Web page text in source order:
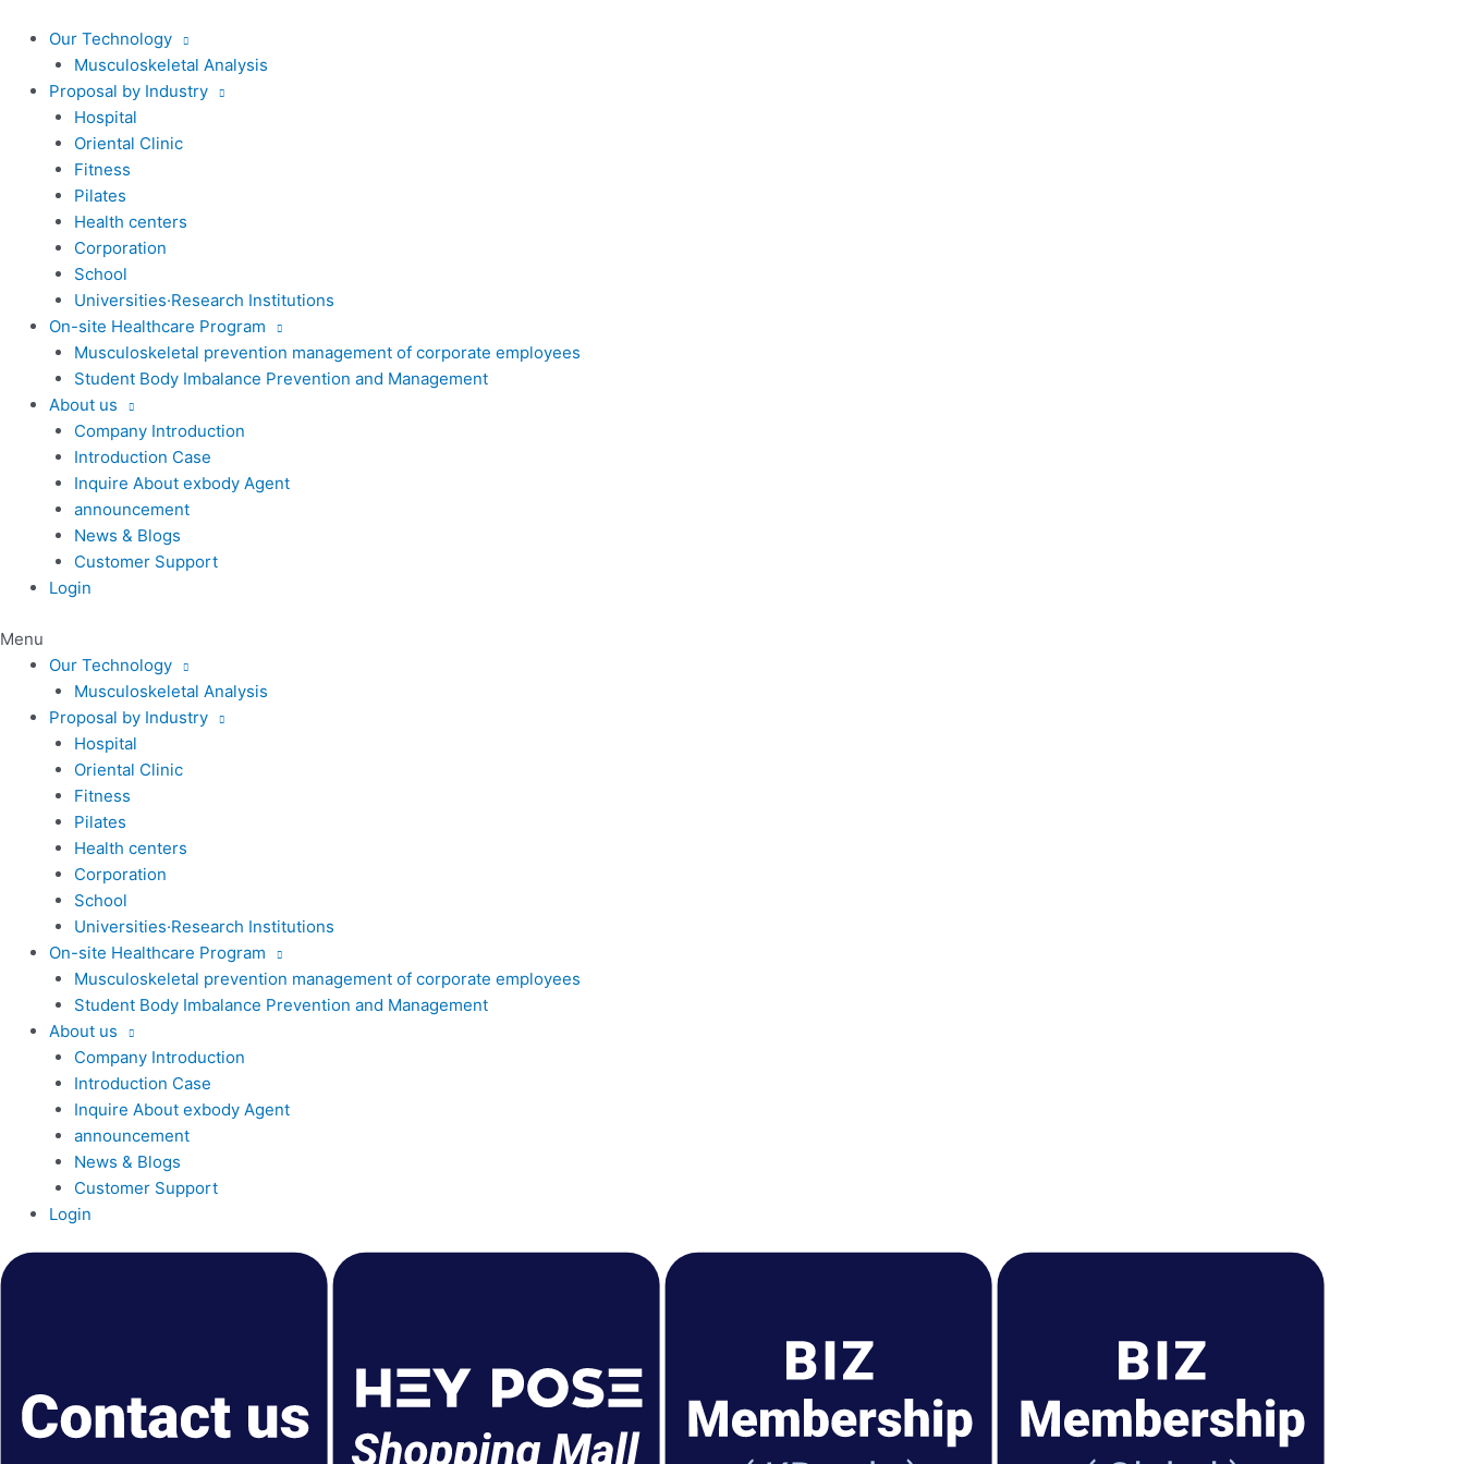
Our Technology
Musculoskeletal Analysis
Proposal by Industry
Hospital
Oriental Clinic
Fitness
Pilates
Health centers
Corporation
School
Universities·Research Institutions
On-site Healthcare Program
Musculoskeletal prevention management of corporate employees
Student Body Imbalance Prevention and Management
About us
Company Introduction
Introduction Case
Inquire About exbody Agent
announcement
News & Blogs
Customer Support
Login
Menu
Our Technology
Musculoskeletal Analysis
Proposal by Industry
Hospital
Oriental Clinic
Fitness
Pilates
Health centers
Corporation
School
Universities·Research Institutions
On-site Healthcare Program
Musculoskeletal prevention management of corporate employees
Student Body Imbalance Prevention and Management
About us
Company Introduction
Introduction Case
Inquire About exbody Agent
announcement
News & Blogs
Customer Support
Login